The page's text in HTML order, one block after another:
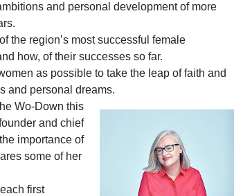
and personal development of more
the region’s most successful female
how, of their successes so far.
as possible to take the leap of faith and
and personal dreams.
Wo-Down this
and chief
importance of
some of her
first